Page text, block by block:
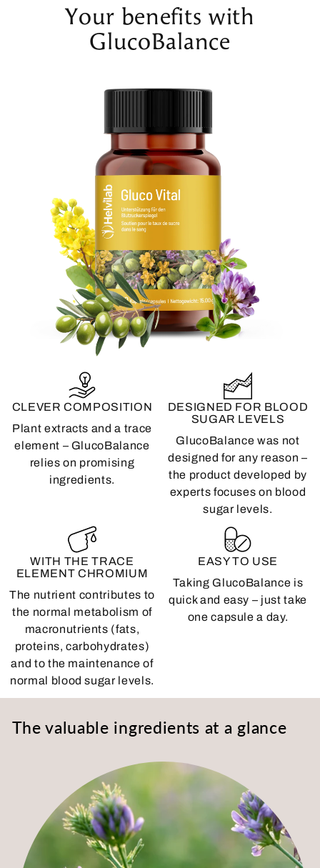
Your benefits with
GlucoBalance
CLEVER COMPOSITION
Plant extracts and a trace
element – ​​GlucoBalance
relies on promising
ingredients.
DESIGNED FOR BLOOD
SUGAR LEVELS
GlucoBalance was not
designed for any reason –
the product developed by
experts focuses on blood
sugar levels.
WITH THE TRACE
ELEMENT CHROMIUM
The nutrient contributes to
the normal metabolism of
macronutrients (fats,
proteins, carbohydrates)
and to the maintenance of
normal blood sugar levels.
EASY TO USE
Taking GlucoBalance is
quick and easy – just take
one capsule a day.
The valuable ingredients at a glance